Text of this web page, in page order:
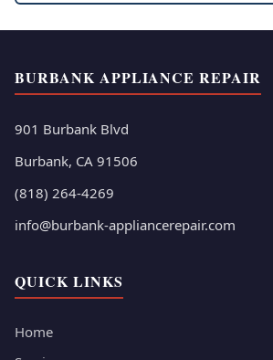
BURBANK APPLIANCE REPAIR
901 Burbank Blvd
Burbank, CA 91506
(818) 264-4269
info@burbank-appliancerepair.com
QUICK LINKS
Home